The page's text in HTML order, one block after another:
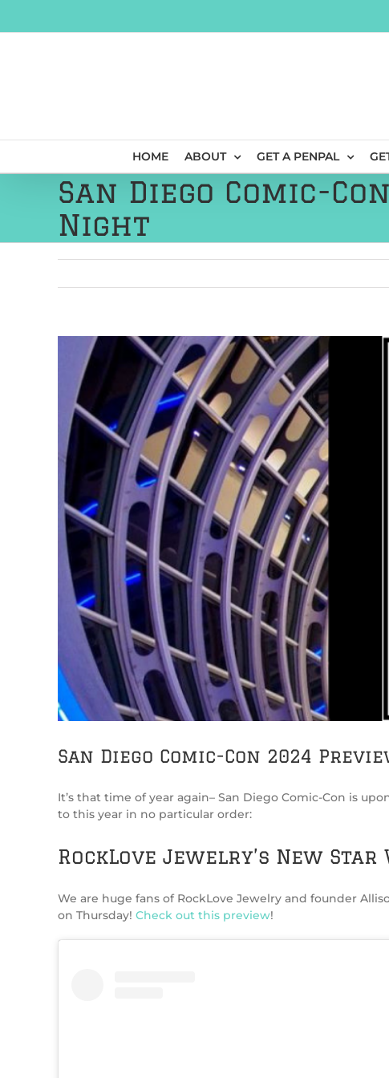
HOME ABOUT GET A PENPAL
San Diego Comic-
Night
Larger
Image
San Diego Comic-Con 2024
It’s that time of year again– San Diego Comic-Con is
to this year in no particular order:
RockLove Jewelry’s New
We are huge fans of RockLove Jewelry and founder
on Thursday! Check out this preview!